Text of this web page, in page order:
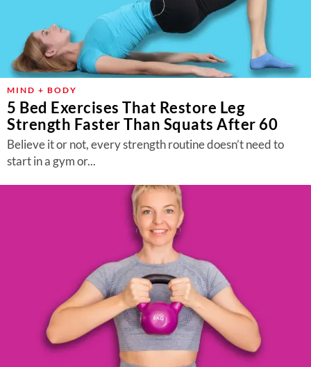
MIND + BODY
5 Bed Exercises That Restore Leg
Strength Faster Than Squats After 60
Believe it or not, every strength routine doesn’t need to
start in a gym or...